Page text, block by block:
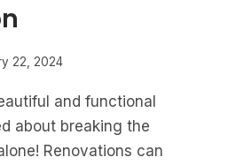
22, 2024
and functional
about breaking the
Renovations can